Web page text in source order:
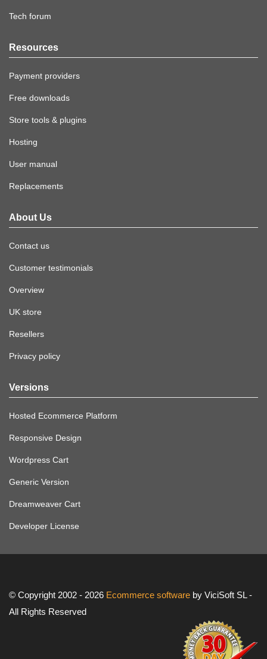
Tech forum
Resources
Payment providers
Free downloads
Store tools & plugins
Hosting
User manual
Replacements
About Us
Contact us
Customer testimonials
Overview
UK store
Resellers
Privacy policy
Versions
Hosted Ecommerce Platform
Responsive Design
Wordpress Cart
Generic Version
Dreamweaver Cart
Developer License
© Copyright 2002 - 2026 Ecommerce software by ViciSoft SL -
All Rights Reserved